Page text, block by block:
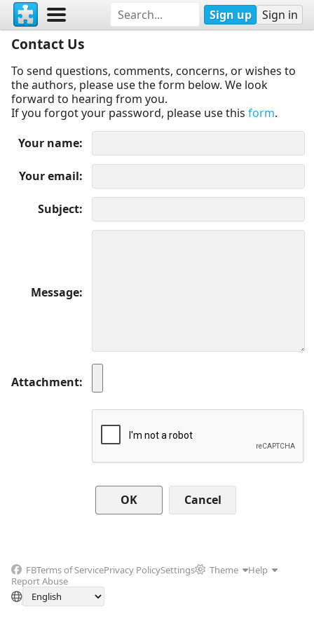
Sign up Sign in
Contact Us
To send questions, comments, concerns, or wishes to
the authors, please use the form below. We look
forward to hearing from you.
If you forgot your password, please use this form.
Your name
Your email
Subject
Message
Attachment
Cancel
FBTerms of ServicePrivacy PolicySettings Theme
Help
Report Abuse